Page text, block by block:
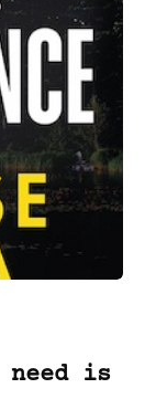
need is